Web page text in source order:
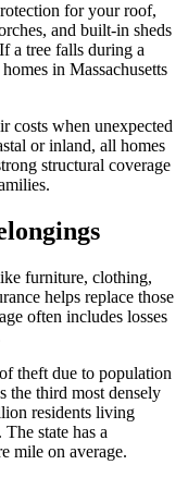
for your roof,
and built-in sheds
a tree falls during a
in Massachusetts
costs when unexpected
or inland, all homes
structural coverage
furniture, clothing,
helps replace those
often includes losses
theft due to population
the third most densely
residents living
state has a
mile on average.